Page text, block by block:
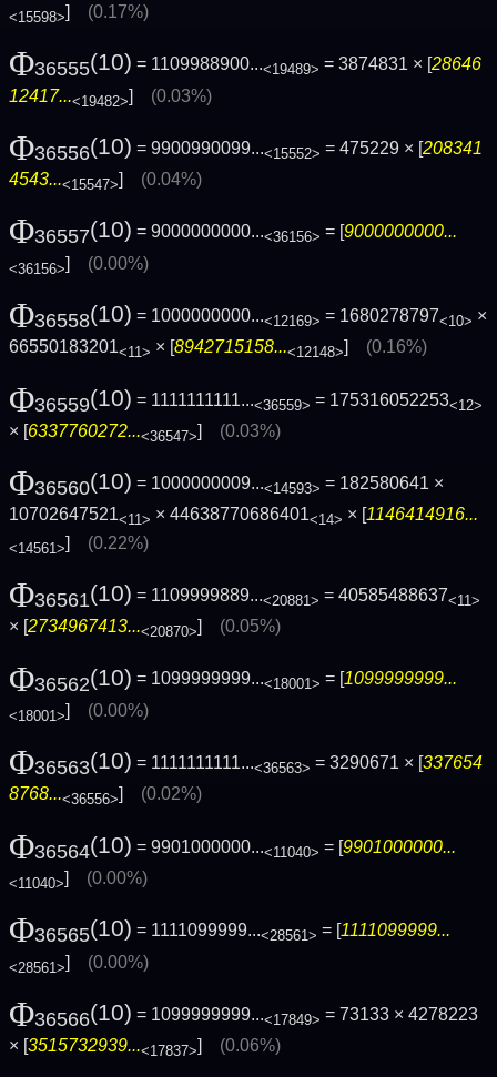
<15598>] (0.17%)
Φ36555(10) = 1109988900...<19489> = 3874831 × [28646
12417...<19482>] (0.03%)
Φ36556(10) = 9900990099...<15552> = 475229 × [208341
4543...<15547>] (0.04%)
Φ36557(10) = 9000000000...<36156> = [ 9000000000...
<36156>] (0.00%)
Φ36558(10) = 1000000000...<12169> = 1680278797<10> ×
66550183201<11> × [8942715158...<12148>] (0.16%)
Φ36559(10) = 1111111111...<36559> = 175316052253<12>
× [6337760272...<36547>] (0.03%)
Φ36560(10) = 1000000009...<14593> = 182580641 ×
10702647521<11> × 44638770686401<14> × [ 1146414916...
<14561>] (0.22%)
Φ36561(10) = 1109999889...<20881> = 40585488637<11>
× [2734967413...<20870>] (0.05%)
Φ36562(10) = 1099999999...<18001> = [ 1099999999...
<18001>] (0.00%)
Φ36563(10) = 1111111111...<36563> = 3290671 × [337654
8768...<36556>] (0.02%)
Φ36564(10) = 9901000000...<11040> = [9901000000...
<11040>] (0.00%)
Φ36565(10) = 1111099999...<28561> = [1111099999...
<28561>] (0.00%)
Φ36566(10) = 1099999999...<17849> = 73133 × 4278223
× [3515732939...<17837>] (0.06%)